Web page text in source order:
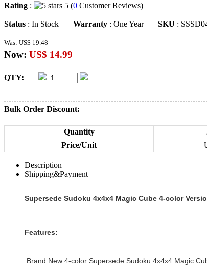
Rating : 5 (0 Customer Reviews)
Status : In Stock Warranty : One Year SKU :
Was: US$ 19.48
Now: US$ 14.99
QTY:
Bulk Order Discount:
Quantity
Price/Unit
Description
Shipping&Payment
Supersede Sudoku 4x4x4 Magic Cube 4-color
Features:
.Brand New 4-color Supersede Sudoku 4x4x4 Magic